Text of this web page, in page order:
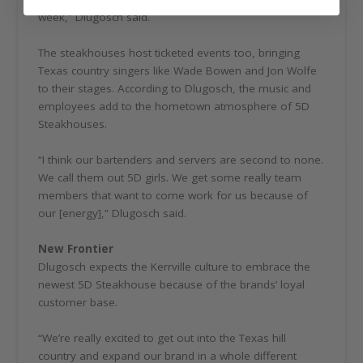
week,” Dlugosch said.
The steakhouses host ticketed events too, bringing
Texas country singers like Wade Bowen and Jon Wolfe
to their stages. According to Dlugosch, the music and
employees add to the hometown atmosphere of 5D
Steakhouses.
“I think our bartenders and servers are second to none.
We call them out 5D girls. We get some really team
members that want to come work for us because of
our [energy],” Dlugosch said.
New Frontier
Dlugosch expects the Kerrville culture to embrace the
newest 5D Steakhouse because of the brands’ loyal
customer base.
“We’re really excited to get out into the Texas hill
country and expand our brand in a whole different